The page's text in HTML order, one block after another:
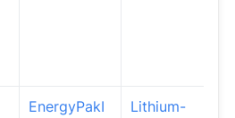
EnergyPakI
Lithium-